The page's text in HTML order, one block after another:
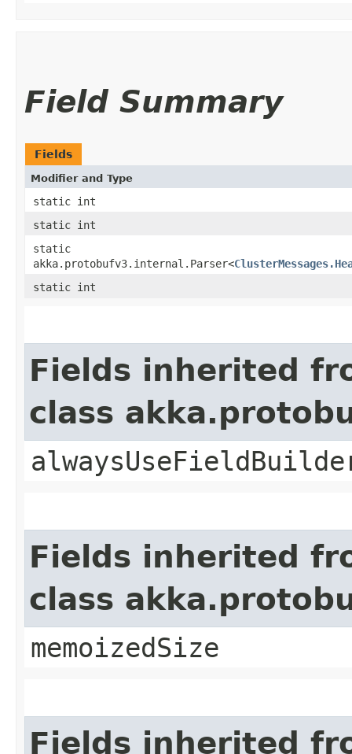
Field Summary
Fields
Modifier and Type
static int
static int
static
akka.protobufv3.internal.Parser<
static int
Fields inherited
class
Fields inherited
class
memoizedSize
Fields inherited